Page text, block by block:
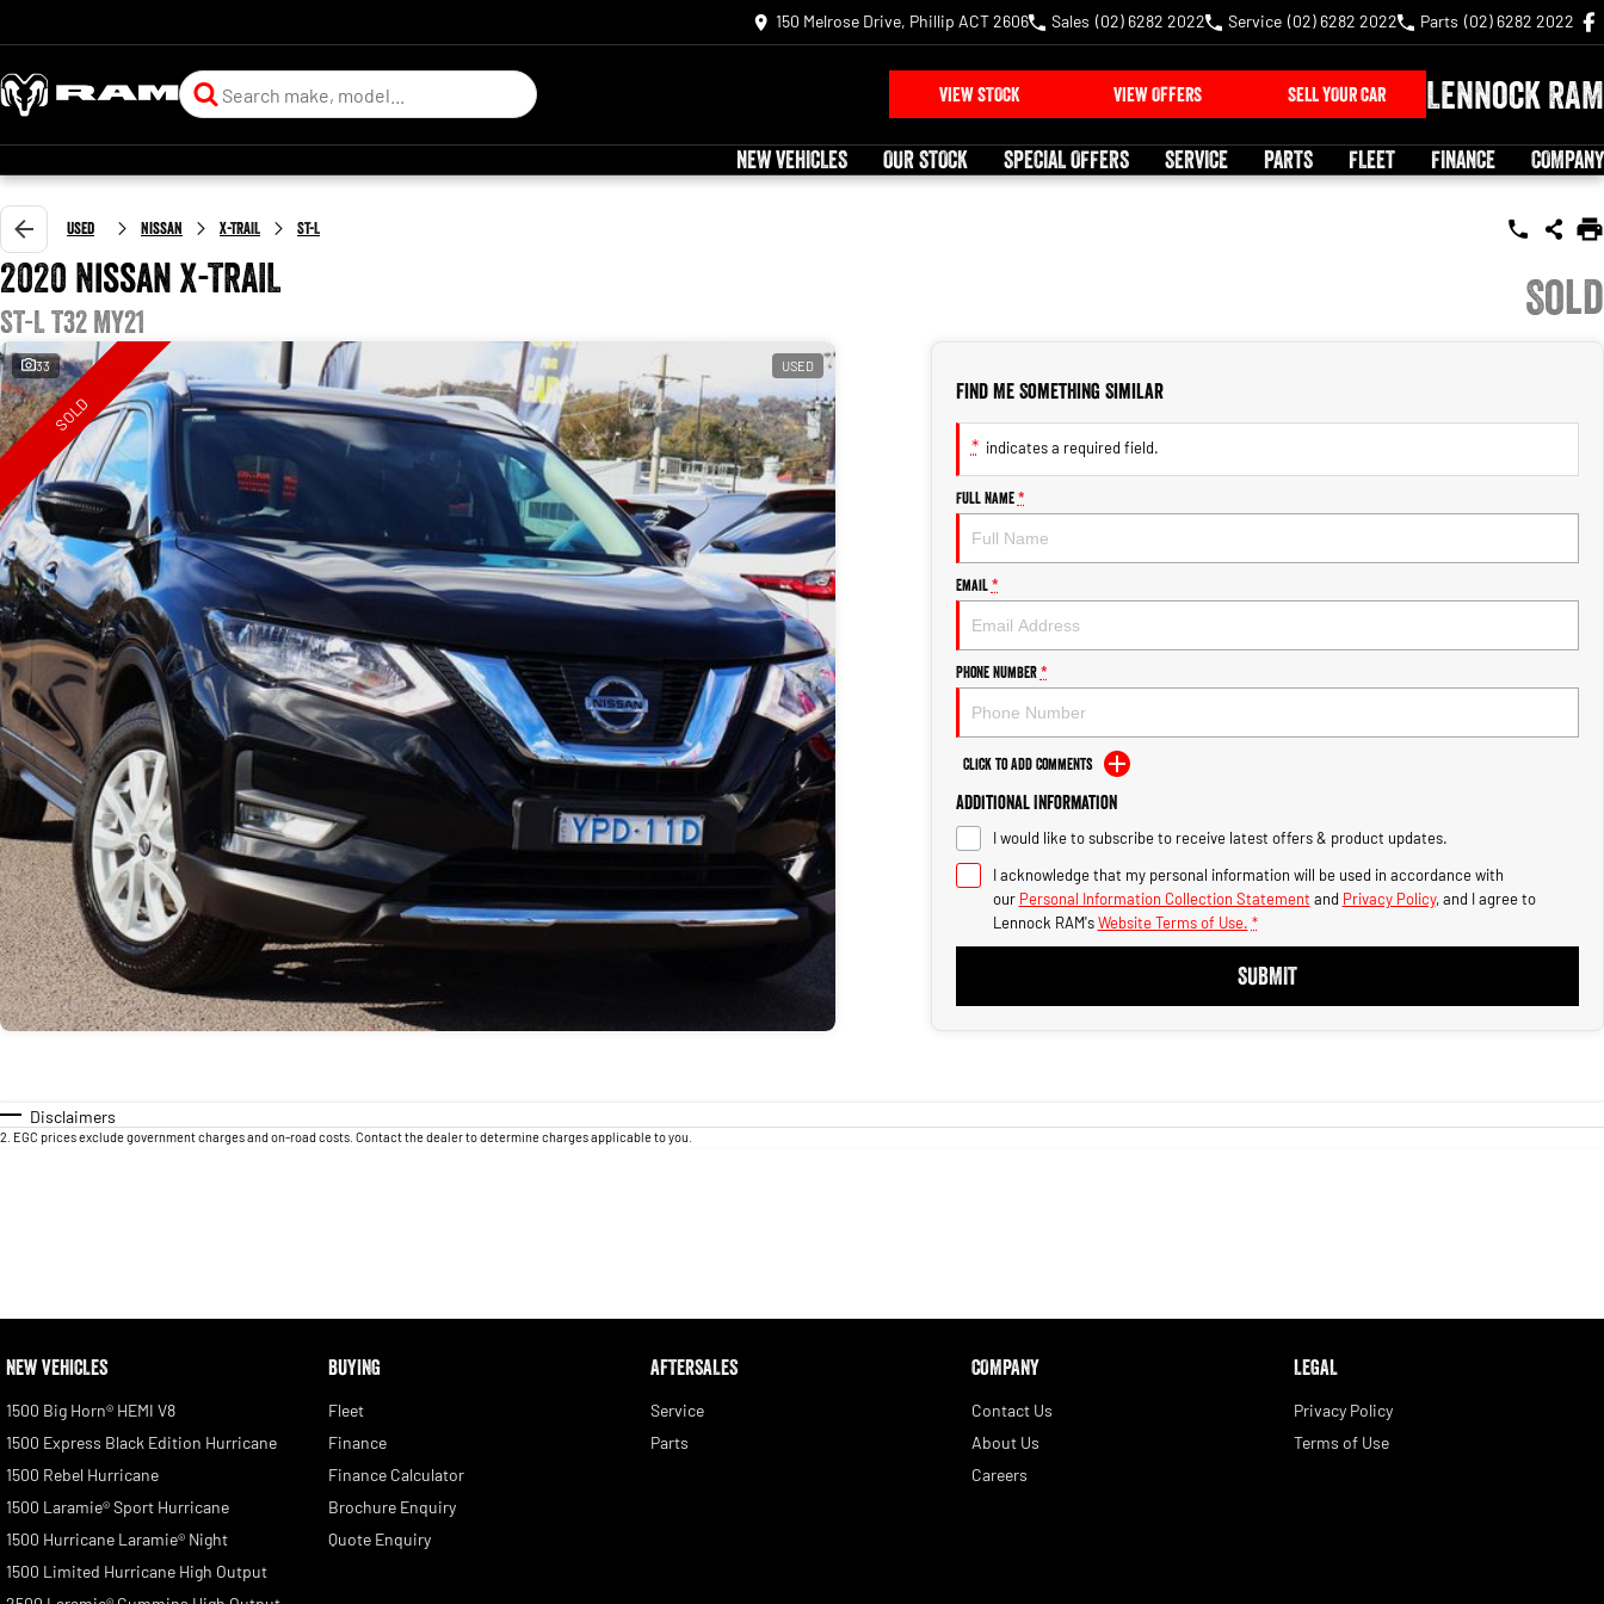
150 Melrose Drive, Phillip ACT 2606 Sales (02) 6282 2022 Service (02) 6282 2022 Parts (02) 6282 2022
VIEW STOCK VIEW OFFERS SELL YOUR CAR Lennock RAM
NEW VEHICLES OUR STOCK SPECIAL OFFERS SERVICE PARTS FLEET FINANCE COMPANY
Used Nissan X-TRAIL ST-L
2020 Nissan X-TRAIL
ST-L T32 MY21 Sold
33 USED
SOLD
Find Me Something Similar
* indicates a required field.
Full Name *
Email *
Phone Number *
Click to Add Comments
Additional Information
I would like to subscribe to receive latest offers & product updates.
I acknowledge that my personal information will be used in accordance with
our Personal Information Collection Statement and Privacy Policy, and I agree to
Lennock RAM's Website Terms of Use. *
SUBMIT
Disclaimers
2 EGC prices exclude government charges and on-road costs. Contact the dealer to determine charges applicable to you.
NEW VEHICLES
1500 Big Horn® HEMI V8
1500 Express Black Edition Hurricane
1500 Rebel Hurricane
1500 Laramie® Sport Hurricane
1500 Hurricane Laramie® Night
1500 Limited Hurricane High Output
BUYING
Fleet
Finance
Finance Calculator
Brochure Enquiry
Quote Enquiry
AFTERSALES
Service
Parts
COMPANY
Contact Us
About Us
Careers
LEGAL
Privacy Policy
Terms of Use